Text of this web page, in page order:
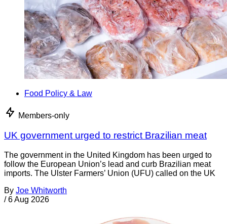
Food Policy & Law
Members-only
UK government urged to restrict Brazilian meat
The government in the United Kingdom has been urged to
follow the European Union’s lead and curb Brazilian meat
imports. The Ulster Farmers’ Union (UFU) called on the UK
By Joe Whitworth
/ 6 Aug 2026